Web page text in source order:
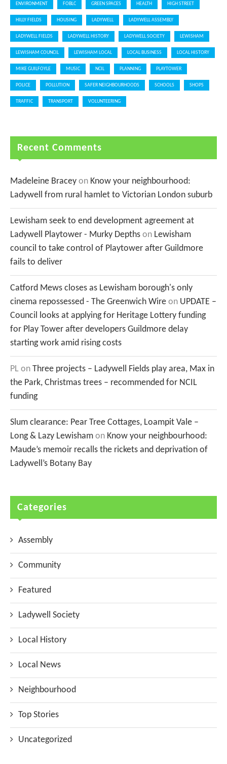
ENVIRONMENT FOBLC GREEN SPACES HEALTH HIGH STREET
HILLY FIELDS HOUSING LADYWELL LADYWELL ASSEMBLY
LADYWELL FIELDS LADYWELL HISTORY LADYWELL SOCIETY LEWISHAM
LEWISHAM COUNCIL LEWISHAM LOCAL LOCAL BUSINESS LOCAL HISTORY
MIKE GUILFOYLE MUSIC NCIL PLANNING PLAYTOWER
POLICE POLLUTION SAFER NEIGHBOURHOODS SCHOOLS SHOPS
TRAFFIC TRANSPORT VOLUNTEERING
Recent Comments
Madeleine Bracey on Know your neighbourhood:
Ladywell from rural hamlet to Victorian London suburb
Lewisham seek to end development agreement at
Ladywell Playtower - Murky Depths on Lewisham
council to take control of Playtower after Guildmore
fails to deliver
Catford Mews closes as Lewisham borough's only
cinema repossessed - The Greenwich Wire on UPDATE –
Council looks at applying for Heritage Lottery funding
for Play Tower after developers Guildmore delay
starting work amid rising costs
PL on Three projects – Ladywell Fields play area, Max in
the Park, Christmas trees – recommended for NCIL
funding
Slum clearance: Pear Tree Cottages, Loampit Vale –
Long & Lazy Lewisham on Know your neighbourhood:
Maude’s memoir recalls the rickets and deprivation of
Ladywell’s Botany Bay
Categories
Assembly
Community
Featured
Ladywell Society
Local History
Local News
Neighbourhood
Top Stories
Uncategorized